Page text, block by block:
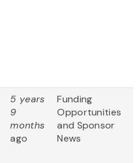
5 years
9
months
ago
Funding
Opportunities
and Sponsor
News